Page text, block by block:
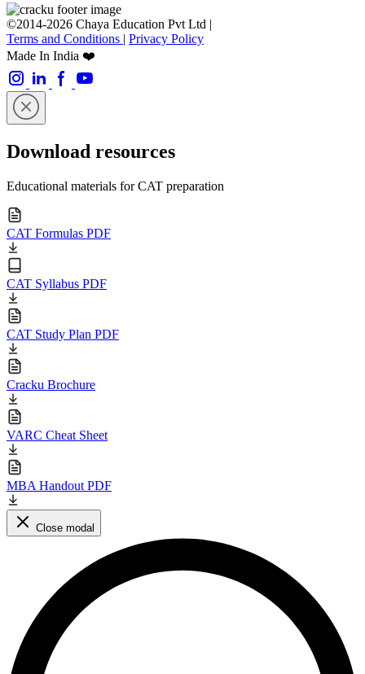
©2014-2026 Chaya Education Pvt Ltd |
Terms and Conditions | Privacy Policy
Made In India ❤️
Download resources
Educational materials for CAT preparation
CAT Formulas PDF
CAT Syllabus PDF
CAT Study Plan PDF
Cracku Brochure
VARC Cheat Sheet
MBA Handout PDF
Close modal